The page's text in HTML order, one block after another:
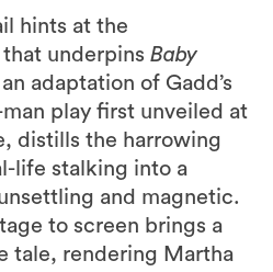
adaptation of Gadd’s
play first unveiled at
distills the harrowing
life stalking into a
and magnetic.
to screen brings a
tale, rendering Martha
signified by an
a flesh-and-blood